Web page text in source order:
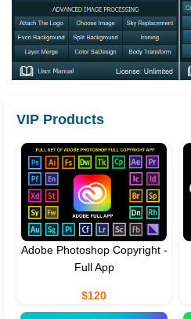
VIP Products
Adobe Photoshop Copyright -
Full App
$120